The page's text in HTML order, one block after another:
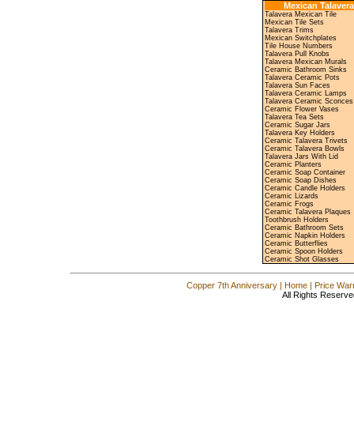
Mexican Talavera
Talavera Mexican Tile
Mexican Tile Sets
Talavera Trims
Mexican Switchplates
Tile House Numbers
Talavera Pull Knobs
Talavera Mexican Murals
Ceramic Bathroom Sinks
Talavera Ceramic Pots
Talavera Sun Faces
Talavera Ceramic Lamps
Talavera Ceramic Sconces
Ceramic Flower Vases
Talavera Tea Sets
Ceramic Sugar Jars
Talavera Key Holders
Ceramic Talavera Trivets
Ceramic Talavera Bowls
Talavera Jars With Lid
Ceramic Planters
Ceramic Soap Container
Ceramic Soap Dishes
Ceramic Candle Holders
Ceramic Lizards
Ceramic Frogs
Ceramic Talavera Plaques
Toothbrush Holders
Ceramic Bathroom Sets
Ceramic Napkin Holders
Ceramic Butterflies
Ceramic Spoon Holders
Ceramic Shot Glasses
Copper 7th Anniversary| Home| Price
All Rights